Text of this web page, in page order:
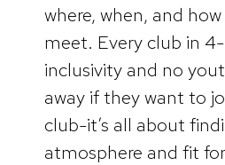
where, when, and
meet. Every club in
inclusivity and no
away if they want to
club-it’s all about
atmosphere and fit